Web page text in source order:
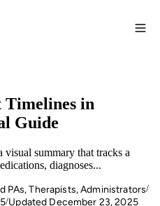
in
Guide
summary that tracks a
diagnoses...
PAs, Therapists, Administrators/
/Updated December 23, 2025